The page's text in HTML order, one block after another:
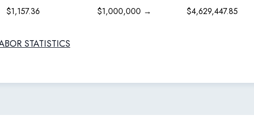
$1,157.36
$1,000,000 →
$4,629,447.85
STATISTICS